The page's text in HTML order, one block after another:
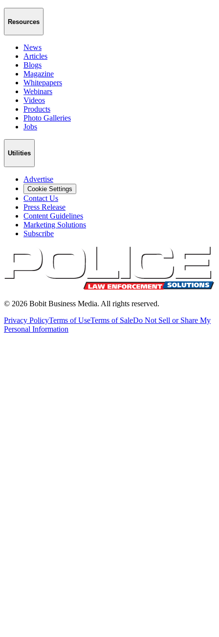
Resources
News
Articles
Blogs
Magazine
Whitepapers
Webinars
Videos
Products
Photo Galleries
Jobs
Utilities
Advertise
Cookie Settings
Contact Us
Press Release
Content Guidelines
Marketing Solutions
Subscribe
© 2026 Bobit Business Media. All rights reserved.
Privacy PolicyTerms of UseTerms of SaleDo Not Sell or Share My
Personal Information